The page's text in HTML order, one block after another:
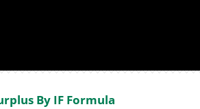
By IF Formula